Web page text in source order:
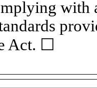
with
Act. ☐